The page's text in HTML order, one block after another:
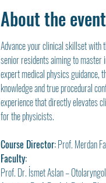
About the event
Advance your clinical skillset with
senior residents aiming to master
expert medical physics
knowledge and true procedural
experience that directly elevates
for the physicists.
Course Director: Prof. Merdan
Faculty:
Prof. Dr. İsmet Aslan –